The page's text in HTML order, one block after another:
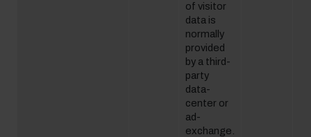
of visitor
data is
normally
provided
by a third-
party
data-
center or
ad-
exchange.